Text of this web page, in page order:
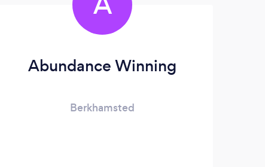
Abundance Winning
Berkhamsted